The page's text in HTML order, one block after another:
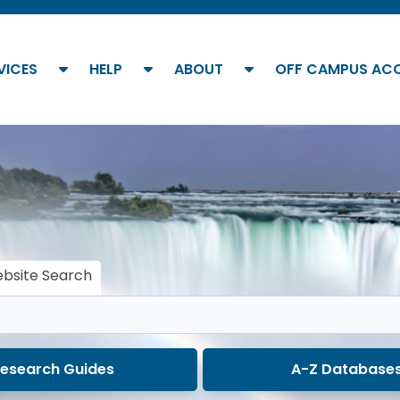
show submenu
HELP show submenu
ABOUT show submenu
OFF CAMPUS
Search
Guides A-Z